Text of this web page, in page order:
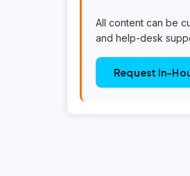
All content can be
and help-desk
Request In-